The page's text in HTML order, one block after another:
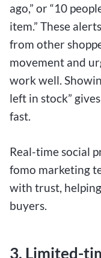
ago,” or “10
item.” These
from other
movement and
work well.
left in stock”
fast.
Real-time social
fomo marketing
with trust,
buyers.
3. Limited-